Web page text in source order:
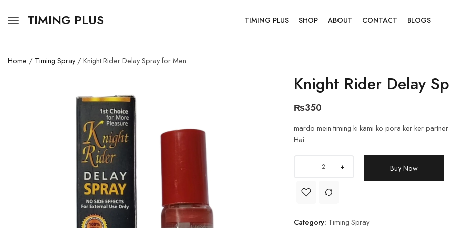
TIMING PLUS TIMING PLUS SHOP ABOUT CONTACT BLOGS
Home / Timing Spray/ Knight Rider Delay Spray for Men
Knight Rider Delay
₨350
mardo mein timing ki kami ko pora ker ker
Hai
+ Buy Now
Category: Timing Spray